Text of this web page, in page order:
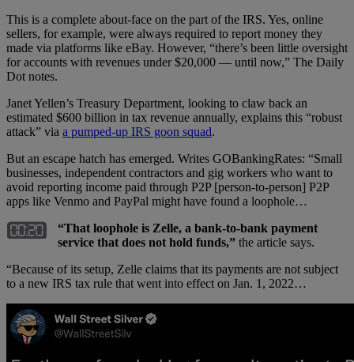
This is a complete about-face on the part of the IRS. Yes, online
sellers, for example, were always required to report money they
made via platforms like eBay. However, “there’s been little oversight
for accounts with revenues under $20,000 — until now,” The Daily
Dot notes.
Janet Yellen’s Treasury Department, looking to claw back an
estimated $600 billion in tax revenue annually, explains this “robust
attack” via a pumped-up IRS goon squad.
But an escape hatch has emerged. Writes GOBankingRates: “Small
businesses, independent contractors and gig workers who want to
avoid reporting income paid through P2P [person-to-person] P2P
apps like Venmo and PayPal might have found a loophole…
“That loophole is Zelle, a bank-to-bank payment
service that does not hold funds,” the article says.
“Because of its setup, Zelle claims that its payments are not subject
to a new IRS tax rule that went into effect on Jan. 1, 2022…